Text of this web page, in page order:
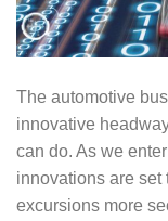
The automotive
innovative
can do. As we
innovations are set
excursions more